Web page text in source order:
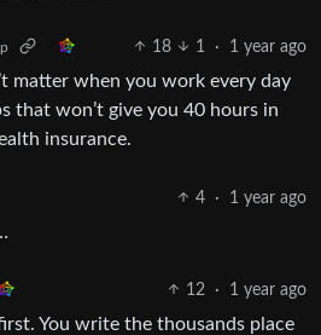
18 1 · 1 year ago
matter when you work every day
that won’t give you 40 hours in
insurance.
4 · 1 year ago
12 · 1 year ago
You write the thousands place